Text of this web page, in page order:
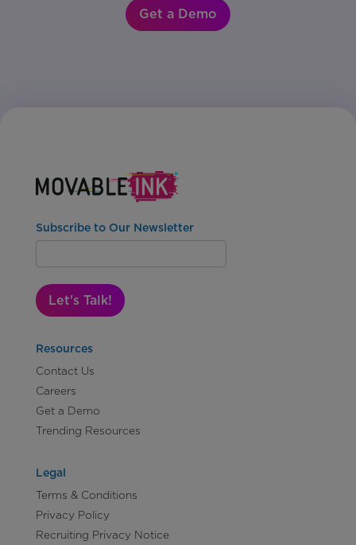
Get a Demo
Subscribe to Our Newsletter
Let's Talk!
Resources
Contact Us
Careers
Get a Demo
Trending Resources
Legal
Terms & Conditions
Privacy Policy
Recruiting Privacy Notice